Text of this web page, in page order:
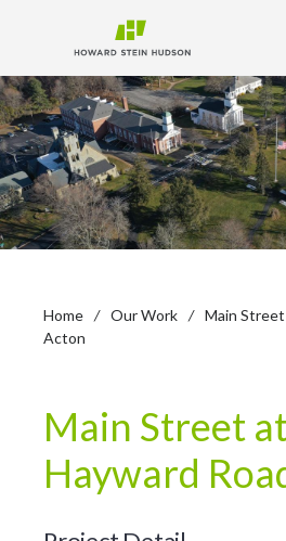
Home / Our Work / Main Street
Acton
Main Street
Hayward